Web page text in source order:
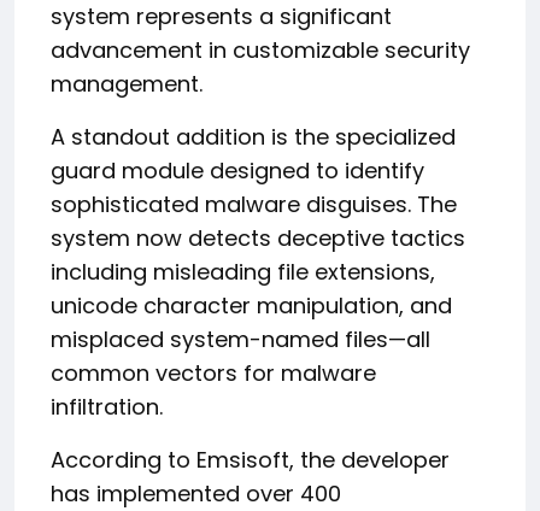
system represents a significant
advancement in customizable security
management.
A standout addition is the specialized
guard module designed to identify
sophisticated malware disguises. The
system now detects deceptive tactics
including misleading file extensions,
unicode character manipulation, and
misplaced system-named files—all
common vectors for malware
infiltration.
According to Emsisoft, the developer
has implemented over 400